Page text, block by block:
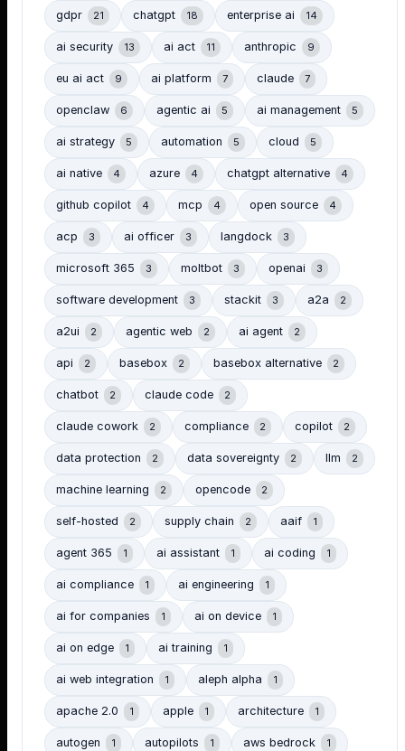
gdpr 21 chatgpt 18 enterprise ai 14
ai security 13 ai act 11 anthropic 9
eu ai act 9 ai platform 7 claude 7
openclaw 6 agentic ai 5 ai management 5
ai strategy 5 automation 5 cloud 5
ai native 4 azure 4 chatgpt alternative 4
github copilot 4 mcp 4 open source 4
acp 3 ai officer 3 langdock 3
microsoft 365 3 moltbot 3 openai 3
software development 3 stackit 3 a2a 2
a2ui 2 agentic web 2 ai agent 2
api 2 basebox 2 basebox alternative 2
chatbot 2 claude code 2
claude cowork 2 compliance 2 copilot 2
data protection 2 data sovereignty 2 llm 2
machine learning 2 opencode 2
self-hosted 2 supply chain 2 aaif 1
agent 365 1 ai assistant 1 ai coding 1
ai compliance 1 ai engineering 1
ai for companies 1 ai on device 1
ai on edge 1 ai training 1
ai web integration 1 aleph alpha 1
apache 2.0 1 apple 1 architecture 1
autogen 1 autopilots 1 aws bedrock 1